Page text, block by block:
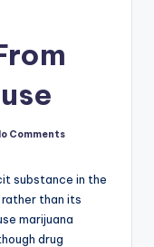
Comments
substance in the
than its
marijuana
drug